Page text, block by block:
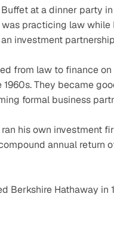
at a dinner party in
was practicing law while
investment
from law to finance on
They became
formal business
his own investment
annual return
Berkshire Hathaway in